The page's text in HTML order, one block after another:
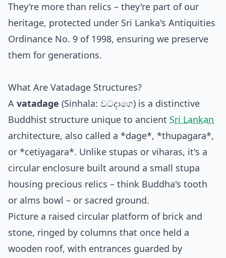
They're more than relics – they're part of our
heritage, protected under Sri Lanka's Antiquities
Ordinance No. 9 of 1998, ensuring we preserve
them for generations.
What Are Vatadage Structures?
A vatadage (Sinhala: වටදාගෙ) is a distinctive
Buddhist structure unique to ancient Sri Lankan
architecture, also called a *dage*, *thupagara*,
or *cetiyagara*. Unlike stupas or viharas, it's a
circular enclosure built around a small stupa
housing precious relics – think Buddha's tooth
or alms bowl – or sacred ground.
Picture a raised circular platform of brick and
stone, ringed by columns that once held a
wooden roof, with entrances guarded by